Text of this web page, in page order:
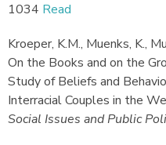
1034 Read
Kroeper, K.M., Muenks, K.,
On the Books and on the
Study of Beliefs and
Interracial Couples in the
Social Issues and Public